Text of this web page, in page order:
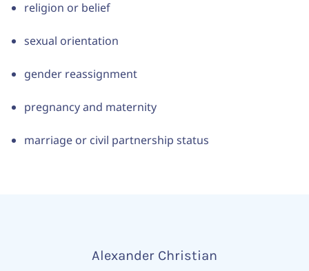
religion or belief
sexual orientation
gender reassignment
pregnancy and maternity
marriage or civil partnership status
Alexander Christian